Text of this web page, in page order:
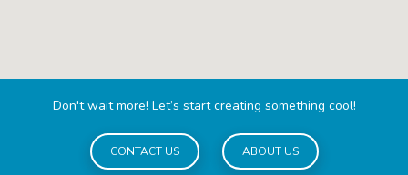
Don't wait more! Let’s start creating something cool!
CONTACT US ABOUT US